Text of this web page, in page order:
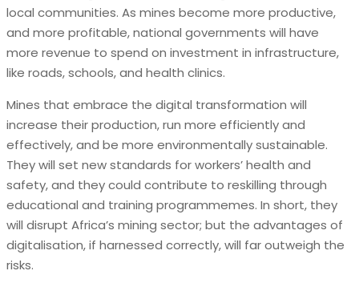
local communities. As mines become more productive,
and more profitable, national governments will have
more revenue to spend on investment in infrastructure,
like roads, schools, and health clinics.
Mines that embrace the digital transformation will
increase their production, run more efficiently and
effectively, and be more environmentally sustainable.
They will set new standards for workers’ health and
safety, and they could contribute to reskilling through
educational and training programmemes. In short, they
will disrupt Africa’s mining sector; but the advantages of
digitalisation, if harnessed correctly, will far outweigh the
risks.